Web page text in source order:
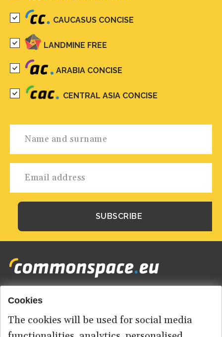
CAUCASUS CONCISE
LANDMINE FREE
ARABIA CONCISE
CENTRAL ASIA CONCISE
Footer
menu
HOME
ABOUT US
Cookies
The cookies will be used for social media